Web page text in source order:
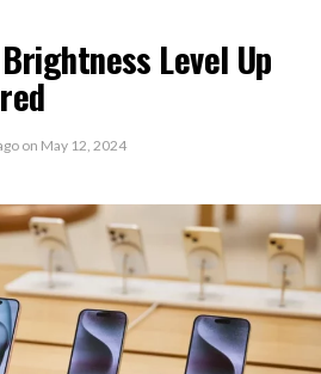
Level Up
on May 12, 2024